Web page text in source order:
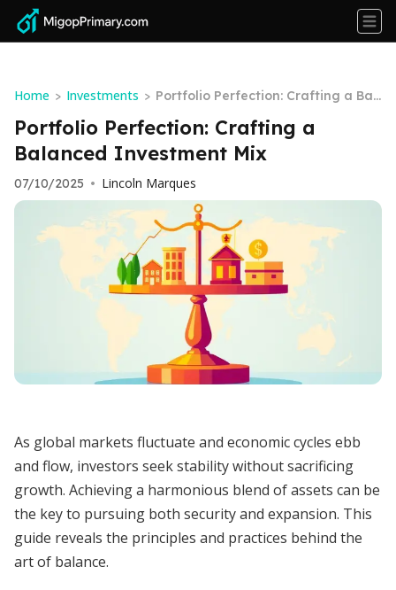
Home > Investments > Portfolio Perfection: Crafting a Bal
anced Investment Mix
Portfolio Perfection: Crafting a
Balanced Investment Mix
07/10/2025 • Lincoln Marques
As global markets fluctuate and economic cycles ebb
and flow, investors seek stability without sacrificing
growth. Achieving a harmonious blend of assets can be
the key to pursuing both security and expansion. This
guide reveals the principles and practices behind the
art of balance.